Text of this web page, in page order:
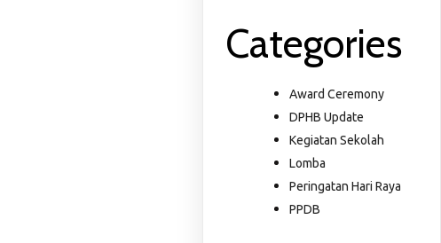
Categories
Award Ceremony
DPHB Update
Kegiatan Sekolah
Lomba
Peringatan Hari Raya
PPDB